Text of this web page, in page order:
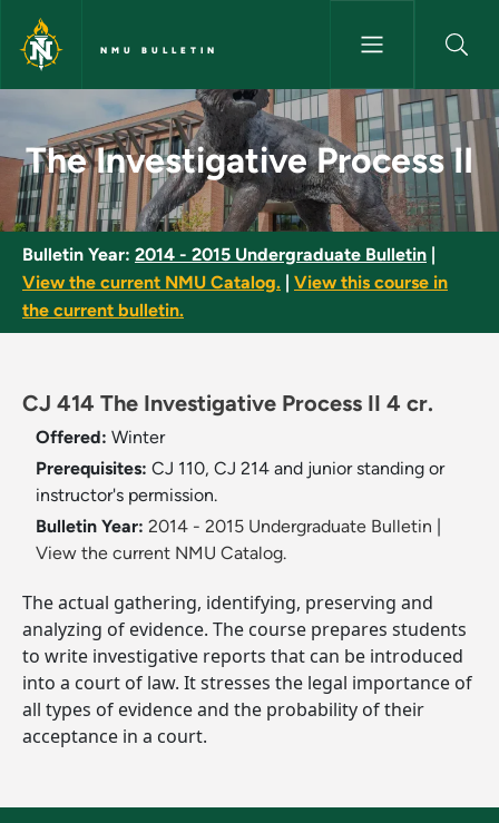
Skip to main content
NMU BULLETIN
The Investigative Process II -
The Investigative Process II
Bulletin Year: 2014 - 2015 Undergraduate Bulletin
View the current NMU Catalog.
View this course in
the current bulletin.
CJ 414 The Investigative Process II 4 cr.
Offered: Winter
Prerequisites: CJ 110, CJ 214 and junior standing or
instructor's permission.
Bulletin Year: 2014 - 2015 Undergraduate Bulletin
View the current NMU Catalog.
The actual gathering, identifying, preserving and
analyzing of evidence. The course prepares students
to write investigative reports that can be introduced
into a court of law. It stresses the legal importance of
all types of evidence and the probability of their
acceptance in a court.